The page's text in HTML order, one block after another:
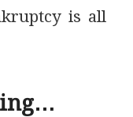
is all